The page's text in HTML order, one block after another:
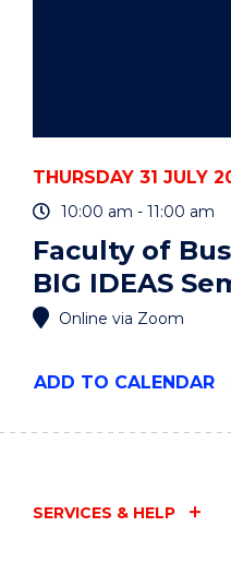
THURSDAY 31 JULY
10:00 am - 11:00 am
Faculty of
BIG IDEAS
Online via Zoom
ADD "FACULTY
IDEAS
TO CALENDAR
SERVICES & HELP